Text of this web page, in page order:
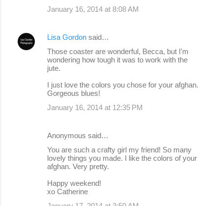
January 16, 2014 at 8:08 AM
Lisa Gordon said…
Those coaster are wonderful, Becca, but I'm
wondering how tough it was to work with the
jute.
I just love the colors you chose for your afghan.
Gorgeous blues!
January 16, 2014 at 12:35 PM
Anonymous said…
You are such a crafty girl my friend! So many
lovely things you made. I like the colors of your
afghan. Very pretty.
Happy weekend!
xo Catherine